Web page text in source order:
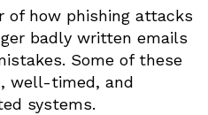
of how phishing attacks
badly written emails
Some of these
well-timed, and
systems.